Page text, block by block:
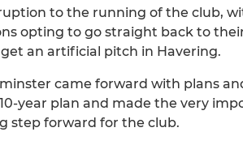
to the running of the club,
opting to go straight back to
an artificial pitch in Havering.
came forward with plans
year plan and made the very
step forward for the club.